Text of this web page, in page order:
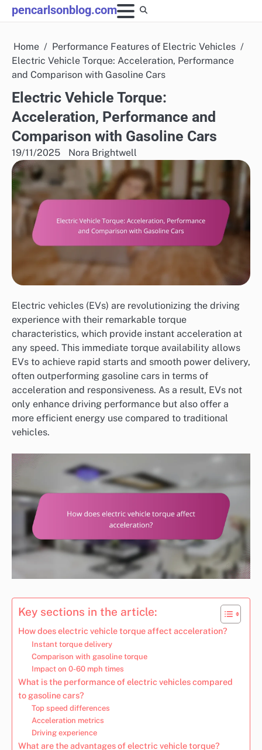
Skip
to
pencarlsonblog.com
Home
Performance Features of Electric Vehicles
Electric Vehicle Torque: Acceleration, Performance
and Comparison with Gasoline Cars
Electric Vehicle Torque:
Acceleration, Performance and
Comparison with Gasoline Cars
19/11/2025 Nora Brightwell
Electric vehicles (EVs) are revolutionizing the driving
experience with their remarkable torque
characteristics, which provide instant acceleration at
any speed. This immediate torque availability allows
EVs to achieve rapid starts and smooth power delivery,
often outperforming gasoline cars in terms of
acceleration and responsiveness. As a result, EVs not
only enhance driving performance but also offer a
more efficient energy use compared to traditional
vehicles.
Key sections in the article:
How does electric vehicle torque affect acceleration?
Instant torque delivery
Comparison with gasoline torque
Impact on 0-60 mph times
What is the performance of electric vehicles compared
to gasoline cars?
Top speed differences
Acceleration metrics
Driving experience
What are the advantages of electric vehicle torque?